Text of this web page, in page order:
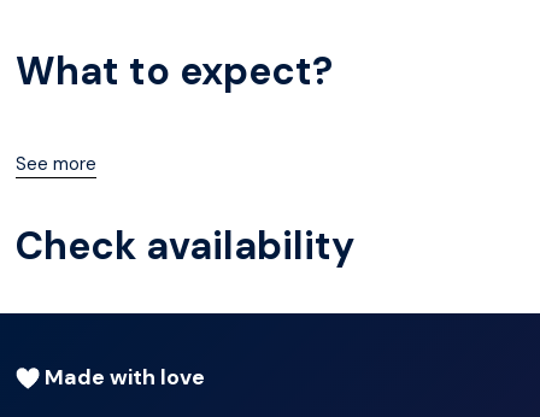
What to expect?
See more
Check availability
Made with love